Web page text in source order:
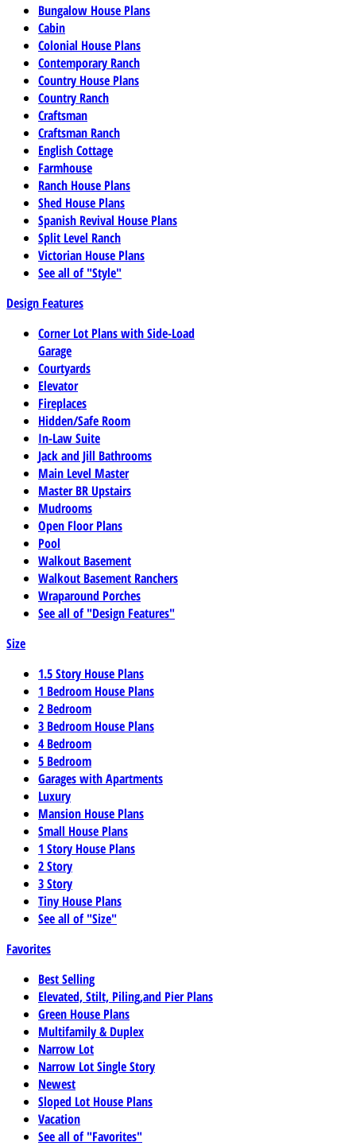
Bungalow House Plans
Cabin
Colonial House Plans
Contemporary Ranch
Country House Plans
Country Ranch
Craftsman
Craftsman Ranch
English Cottage
Farmhouse
Ranch House Plans
Shed House Plans
Spanish Revival House Plans
Split Level Ranch
Victorian House Plans
See all of "Style"
Design Features
Corner Lot Plans with Side-Load
Garage
Courtyards
Elevator
Fireplaces
Hidden/Safe Room
In-Law Suite
Jack and Jill Bathrooms
Main Level Master
Master BR Upstairs
Mudrooms
Open Floor Plans
Pool
Walkout Basement
Walkout Basement Ranchers
Wraparound Porches
See all of "Design Features"
Size
1.5 Story House Plans
1 Bedroom House Plans
2 Bedroom
3 Bedroom House Plans
4 Bedroom
5 Bedroom
Garages with Apartments
Luxury
Mansion House Plans
Small House Plans
1 Story House Plans
2 Story
3 Story
Tiny House Plans
See all of "Size"
Favorites
Best Selling
Elevated, Stilt, Piling,and Pier Plans
Green House Plans
Multifamily & Duplex
Narrow Lot
Narrow Lot Single Story
Newest
Sloped Lot House Plans
Vacation
See all of "Favorites"